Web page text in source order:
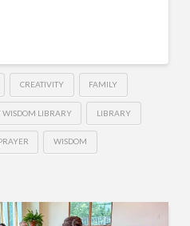
CREATIVITY FAMILY
WISDOM LIBRARY LIBRARY
WISDOM